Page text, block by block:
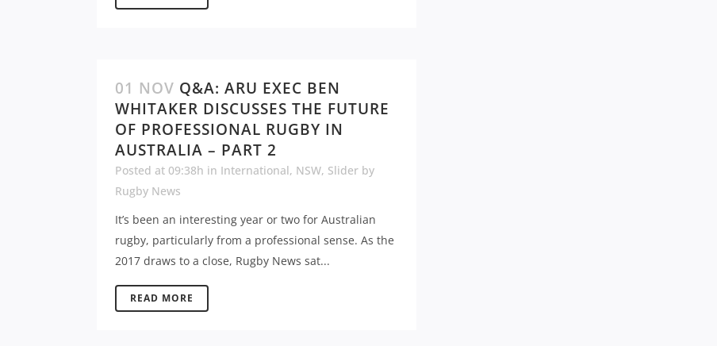
01 NOV Q&A: ARU EXEC BEN
WHITAKER DISCUSSES THE FUTURE
OF PROFESSIONAL RUGBY IN
AUSTRALIA – PART 2
Posted at 09:38h in International, NSW, Slider by
Rugby News
It’s been an interesting year or two for Australian
rugby, particularly from a professional sense. As the
2017 draws to a close, Rugby News sat...
READ MORE